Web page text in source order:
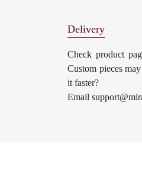
Delivery
Check product
Custom pieces
it faster?
Email